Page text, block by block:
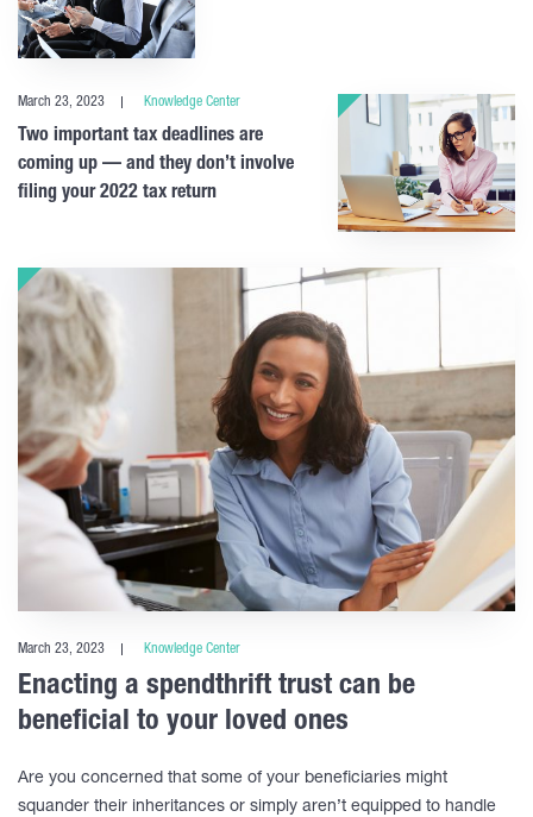
March 23, 2023 Knowledge Center
Two important tax deadlines are
coming up — and they don’t involve
filing your 2022 tax return
March 23, 2023 Knowledge Center
Enacting a spendthrift trust can be
beneficial to your loved ones
Are you concerned that some of your beneficiaries might
squander their inheritances or simply aren’t equipped to handle